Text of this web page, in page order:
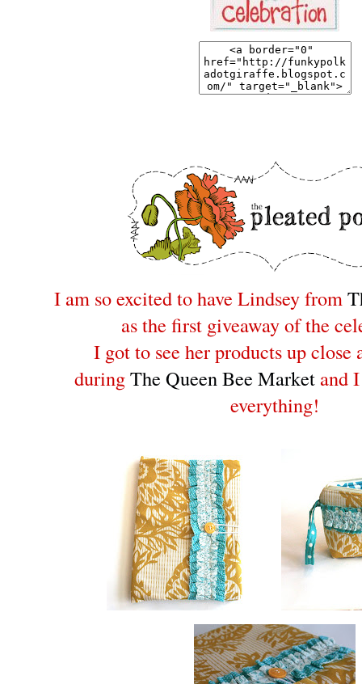
I am so excited to have Lindsey from
as the first giveaway of the
I got to see her products up close
duringThe Queen Bee Market and
everything!